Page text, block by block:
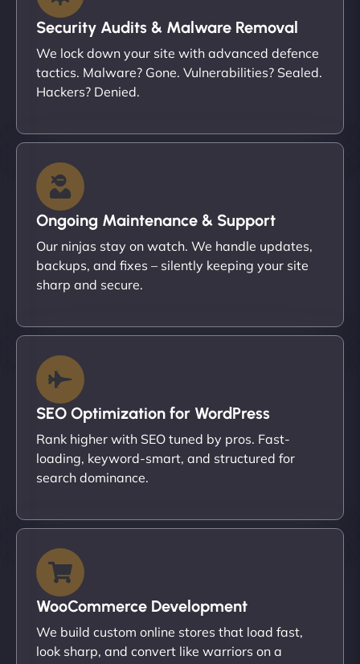
Security Audits & Malware Removal
We lock down your site with advanced defence
tactics. Malware? Gone. Vulnerabilities? Sealed.
Hackers? Denied.
Ongoing Maintenance & Support
Our ninjas stay on watch. We handle updates,
backups, and fixes – silently keeping your site
sharp and secure.
SEO Optimization for WordPress
Rank higher with SEO tuned by pros. Fast-
loading, keyword-smart, and structured for
search dominance.
WooCommerce Development
We build custom online stores that load fast,
look sharp, and convert like warriors on a